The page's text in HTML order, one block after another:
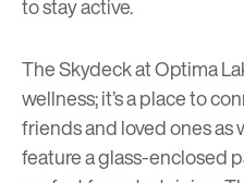
to stay active.
The Skydeck at Optima
wellness; it’s a place to
friends and loved ones as
feature a glass-enclosed